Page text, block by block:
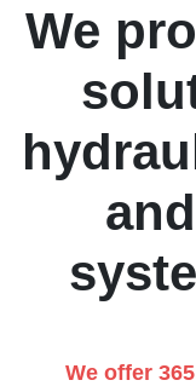
We
We offer